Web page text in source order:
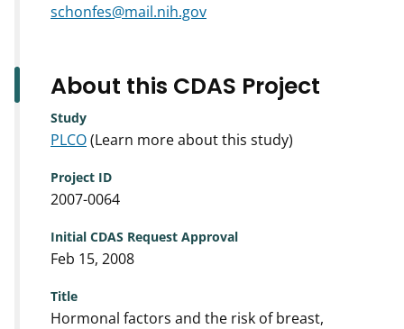
schonfes@mail.nih.gov
About this CDAS Project
Study
PLCO(Learn more about this study)
Project ID
2007-0064
Initial CDAS Request Approval
Feb 15, 2008
Title
Hormonal factors and the risk of breast,